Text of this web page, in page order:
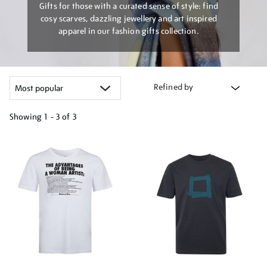
Gifts for those with a curated sense of style: find
cosy scarves, dazzling jewellery and art inspired
apparel in our fashion gifts collection.
Refined by
Showing 1 - 3 of 3
results
by: